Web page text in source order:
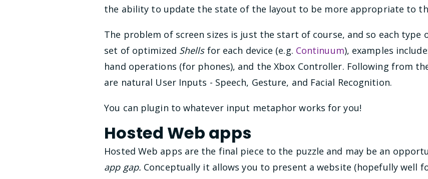
the ability to update the state of the layout to be more appropriate to
The problem of screen sizes is just the start of course, and so each type
set of optimized Shellsfor each device (e.g. Continuum), examples
hand operations (for phones), and the Xbox Controller. Following from
are natural User Inputs - Speech, Gesture, and Facial Recognition.
You can plugin to whatever input metaphor works for you!
Hosted Web apps
Hosted Web apps are the final piece to the puzzle and may be an
app gap. Conceptually it allows you to present a website (hopefully well